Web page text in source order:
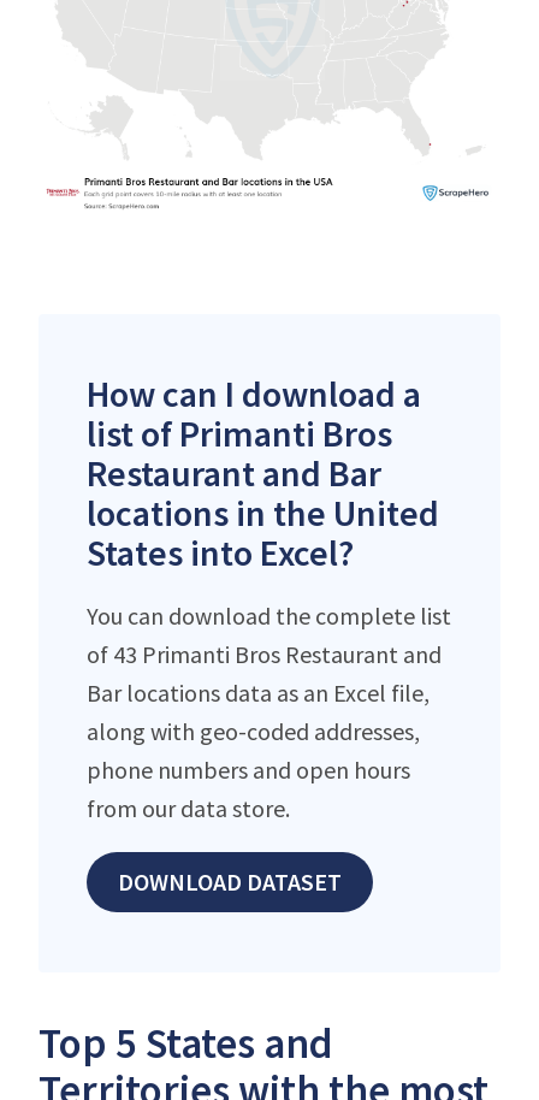
How can I download a
list of Primanti Bros
Restaurant and Bar
locations in the United
States into Excel?
You can download the complete list
of 43 Primanti Bros Restaurant and
Bar locations data as an Excel file,
along with geo-coded addresses,
phone numbers and open hours
from our data store.
DOWNLOAD DATASET
Top 5 States and